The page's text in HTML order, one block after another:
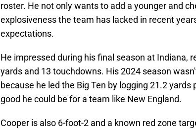
roster. He not only wants to add a younger and
explosiveness the team has lacked in recent
expectations.
He impressed during his final season at Indiana,
yards and 13 touchdowns. His 2024 season
because he led the Big Ten by logging 21.2
good he could be for a team like New England.
Cooper is also 6-foot-2 and a known red zone